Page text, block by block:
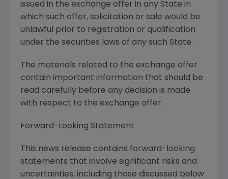
issued in the exchange offer in any State in
which such offer, solicitation or sale would be
unlawful prior to registration or qualification
under the securities laws of any such State.
The materials related to the exchange offer
contain important information that should be
read carefully before any decision is made
with respect to the exchange offer.
Forward-Looking Statement
This news release contains forward-looking
statements that involve significant risks and
uncertainties, including those discussed below